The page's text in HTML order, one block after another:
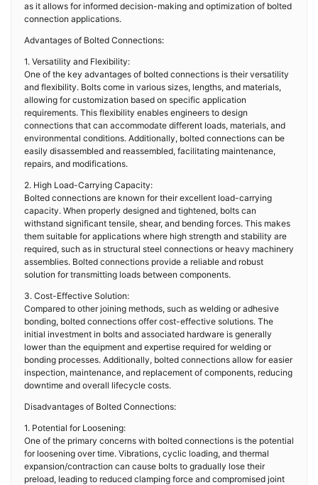
as it allows for informed decision-making and optimization of bolted
connection applications.
Advantages of Bolted Connections:
1. Versatility and Flexibility:
One of the key advantages of bolted connections is their versatility
and flexibility. Bolts come in various sizes, lengths, and materials,
allowing for customization based on specific application
requirements. This flexibility enables engineers to design
connections that can accommodate different loads, materials, and
environmental conditions. Additionally, bolted connections can be
easily disassembled and reassembled, facilitating maintenance,
repairs, and modifications.
2. High Load-Carrying Capacity:
Bolted connections are known for their excellent load-carrying
capacity. When properly designed and tightened, bolts can
withstand significant tensile, shear, and bending forces. This makes
them suitable for applications where high strength and stability are
required, such as in structural steel connections or heavy machinery
assemblies. Bolted connections provide a reliable and robust
solution for transmitting loads between components.
3. Cost-Effective Solution:
Compared to other joining methods, such as welding or adhesive
bonding, bolted connections offer cost-effective solutions. The
initial investment in bolts and associated hardware is generally
lower than the equipment and expertise required for welding or
bonding processes. Additionally, bolted connections allow for easier
inspection, maintenance, and replacement of components, reducing
downtime and overall lifecycle costs.
Disadvantages of Bolted Connections:
1. Potential for Loosening:
One of the primary concerns with bolted connections is the potential
for loosening over time. Vibrations, cyclic loading, and thermal
expansion/contraction can cause bolts to gradually lose their
preload, leading to reduced clamping force and compromised joint